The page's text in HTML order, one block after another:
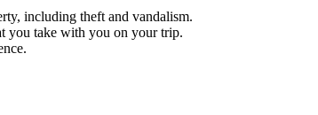
including theft and vandalism.
you take with you on your trip.